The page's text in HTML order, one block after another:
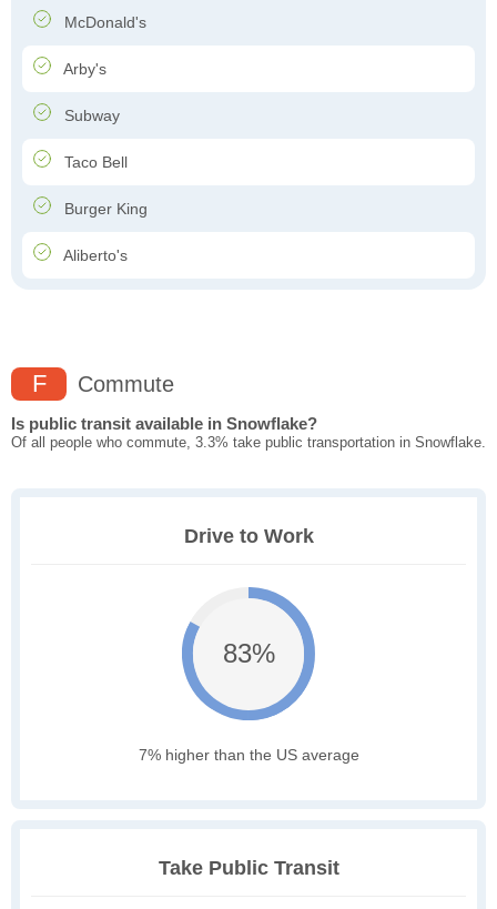
McDonald's
Arby's
Subway
Taco Bell
Burger King
Aliberto's
F Commute
Is public transit available in Snowflake?
Of all people who commute, 3.3% take public transportation in Snowflake.
Drive to Work
83%
7% higher than the US average
Take Public Transit